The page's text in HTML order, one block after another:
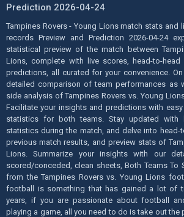
Prediction 2026-04-24
Tampines Rovers - Young Lions match stats and
records Preview and Prediction 2026-04-24
statistical preview of the match between
Lions, complete with live scores, head-to-head
predictions, all curated for your convenience.
detailed comparison of team performances as
side analysis of Tampines Rovers vs. Young
Facilitate your insights and predictions with
statistics for both teams. Stay updated with
statistics during the match, and delve into head-
previous match results, and preview stats of
Lions. Summarize your insights with our
scored/conceded, clean sheets, Both Teams To
from the Tampines Rovers vs. Young Lions
football is something that has gained a lot of
years, if you are passionate about football
playing a game, all you need to do is take out